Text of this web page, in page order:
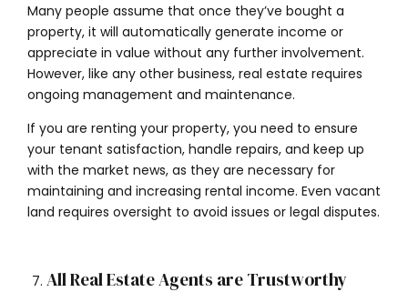
Many people assume that once they’ve bought a
property, it will automatically generate income or
appreciate in value without any further involvement.
However, like any other business, real estate requires
ongoing management and maintenance.
If you are renting your property, you need to ensure
your tenant satisfaction, handle repairs, and keep up
with the market news, as they are necessary for
maintaining and increasing rental income. Even vacant
land requires oversight to avoid issues or legal disputes.
All Real Estate Agents are Trustworthy